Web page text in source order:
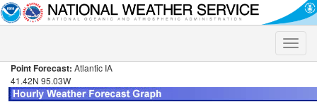
Toggle
Point Forecast: Atlantic IA
41.42N 95.03W